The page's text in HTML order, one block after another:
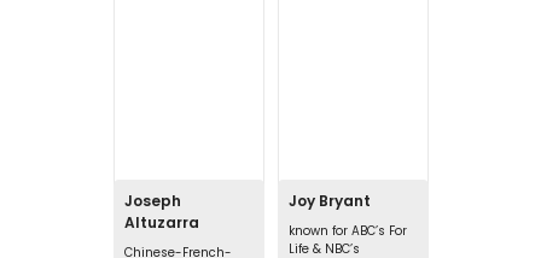
Joseph
Altuzarra
Chinese-French-
Joy Bryant
known for ABC’s For
Life & NBC’s